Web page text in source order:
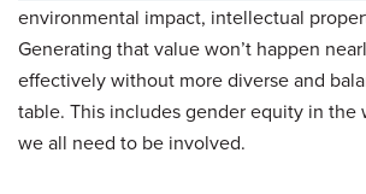
environmental impact, intellectual
Generating that value won’t happen
effectively without more diverse and
table. This includes gender equity in the
we all need to be involved.